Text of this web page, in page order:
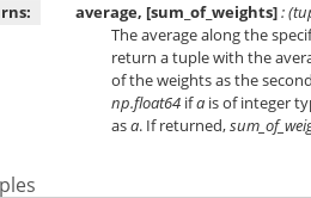
average, [sum_of_weights]:
The average along the
return a tuple with the
of the weights as the
np.float64 ifa is of integer
asa. If returned,